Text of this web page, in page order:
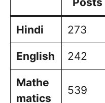
Hindi 273
English 242
Mathe
matics
539